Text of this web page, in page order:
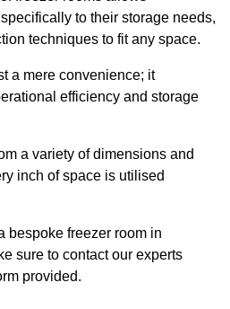
to their storage needs,
techniques to fit any space.
a mere convenience; it
efficiency and storage
a variety of dimensions and
inch of space is utilised
bespoke freezer room in
sure to contact our experts
provided.